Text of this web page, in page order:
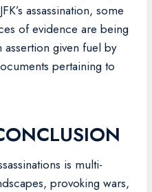
assassination, some
of evidence are being
given fuel by
pertaining to
is multi-
provoking wars,